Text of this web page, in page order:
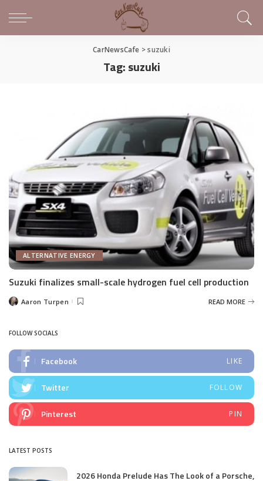
CarNewsCafe >suzuki
Tag:suzuki
ALTERNATIVE ENERGY
Suzuki finalizes small-scale hydrogen fuel cell production
PostedAaron Turpen READ MORE
FOLLOW SOCIALS
Facebook LIKE
Twitter FOLLOW
Pinterest PIN
LATEST POSTS
2026 Honda Prelude Has The Look of a Porsche,